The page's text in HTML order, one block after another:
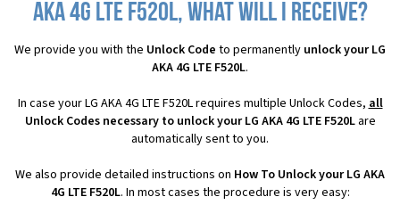
AKA 4G LTE F520L, what will I receive?
We provide you with the Unlock Code to permanently unlock your LG
AKA 4G LTE F520L.
In case your LG AKA 4G LTE F520L requires multiple Unlock Codes,all
Unlock Codes necessary to unlock your LG AKA 4G LTE F520Lare
automatically sent to you.
We also provide detailed instructions on How To Unlock your LG AKA
4G LTE F520L. In most cases the procedure is very easy: